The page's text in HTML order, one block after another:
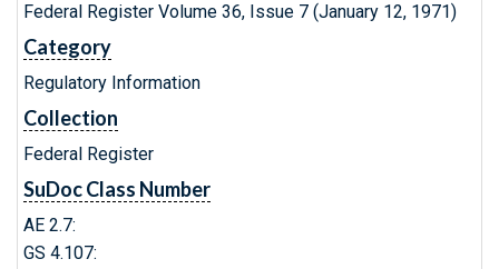
Federal Register Volume 36, Issue 7 (January 12, 1971)
Category
Regulatory Information
Collection
Federal Register
SuDoc Class Number
AE 2.7:
GS 4.107: